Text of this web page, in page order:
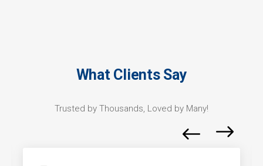
What Clients Say
Trusted by Thousands, Loved by Many!